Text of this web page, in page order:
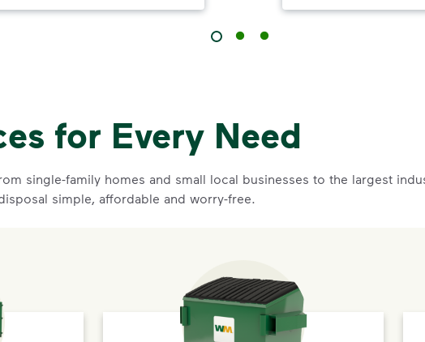
for Every Need
single-family homes and small local businesses to the largest
simple, affordable and worry-free.